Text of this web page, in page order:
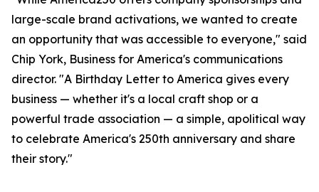
large-scale brand activations, we wanted to create
an opportunity that was accessible to everyone," said
Chip York, Business for America's communications
director. "A Birthday Letter to America gives every
business — whether it's a local craft shop or a
powerful trade association — a simple, apolitical way
to celebrate America's 250th anniversary and share
their story."